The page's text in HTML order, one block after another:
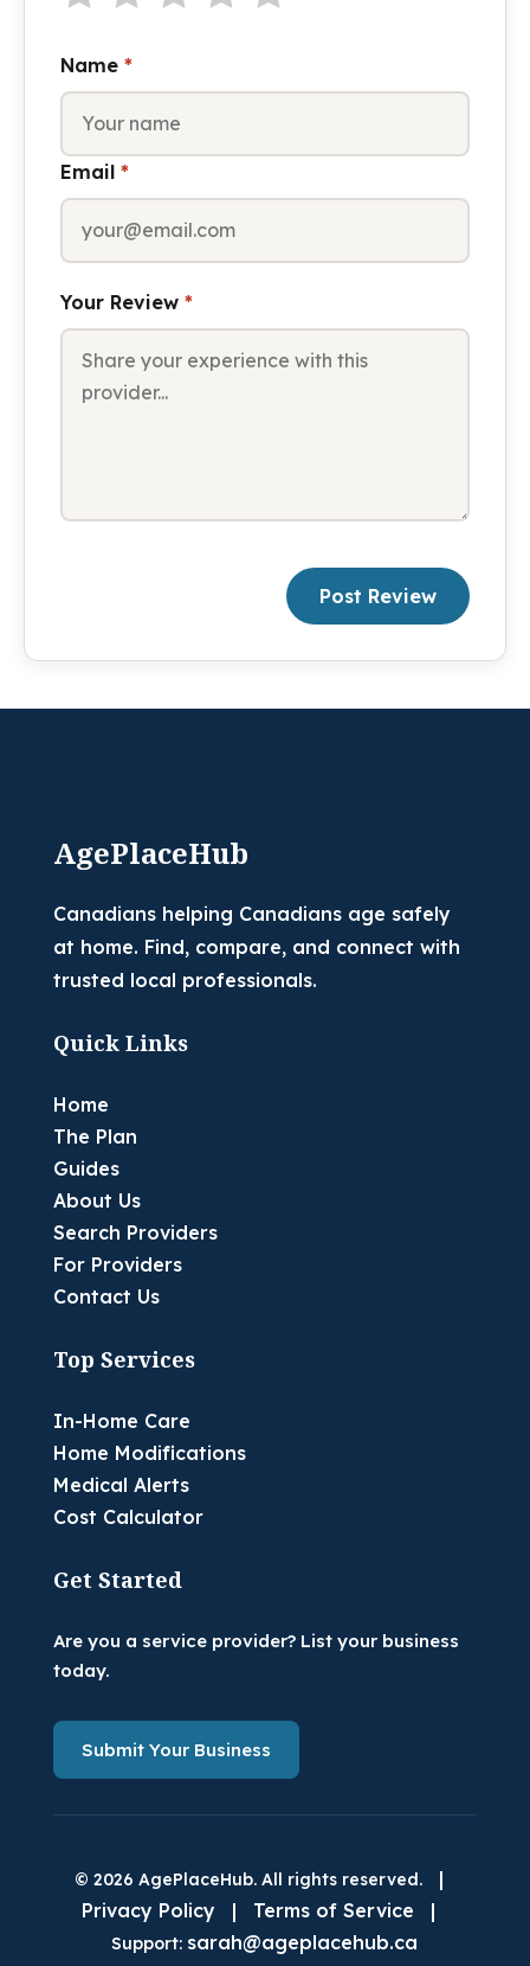
Name *
Email *
Your Review *
Post Review
AgePlaceHub
Canadians helping Canadians age safely
at home. Find, compare, and connect with
trusted local professionals.
Quick Links
Home
The Plan
Guides
About Us
Search Providers
For Providers
Contact Us
Top Services
In-Home Care
Home Modifications
Medical Alerts
Cost Calculator
Get Started
Are you a service provider? List your business
today.
Submit Your Business
© 2026 AgePlaceHub. All rights reserved.
|
Privacy Policy
| Terms of Service |
Support: sarah@ageplacehub.ca